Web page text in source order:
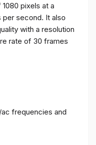
pixels at a
second. It also
with a resolution
rate of 30 frames
frequencies and